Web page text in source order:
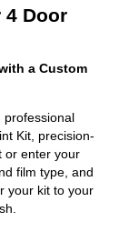
4 Door
a Custom
professional
Kit, precision-
or enter your
film type, and
your kit to your